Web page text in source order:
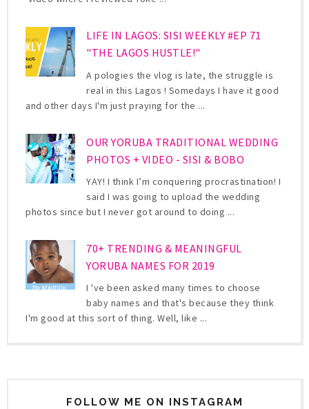
LIFE IN LAGOS: SISI WEEKLY #EP 71
"THE LAGOS HUSTLE!"
A pologies the vlog is late, the struggle is
real in this Lagos ! Somedays I have it good
and other days I'm just praying for the ...
OUR YORUBA TRADITIONAL WEDDING
PHOTOS + VIDEO - SISI & BOBO
YAY! I think I’m conquering procrastination! I
said I was going to upload the wedding
photos since but I never got around to doing ...
70+ TRENDING & MEANINGFUL
YORUBA NAMES FOR 2019
I 've been asked many times to choose
baby names and that's because they think
I'm good at this sort of thing. Well, like ...
FOLLOW ME ON INSTAGRAM